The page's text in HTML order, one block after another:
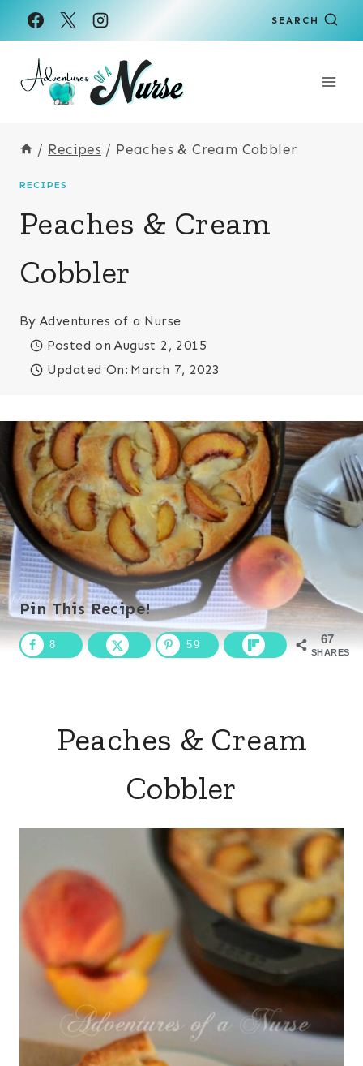
Skip
to
content
SEARCH
/ Recipes / Peaches & Cream Cobbler
RECIPES
Peaches & Cream
Cobbler
By Adventures of a Nurse
Posted on August 2, 2015
Updated On: March 7, 2023
Pin This Recipe!
67
SHARES
8 59
Peaches & Cream
Cobbler